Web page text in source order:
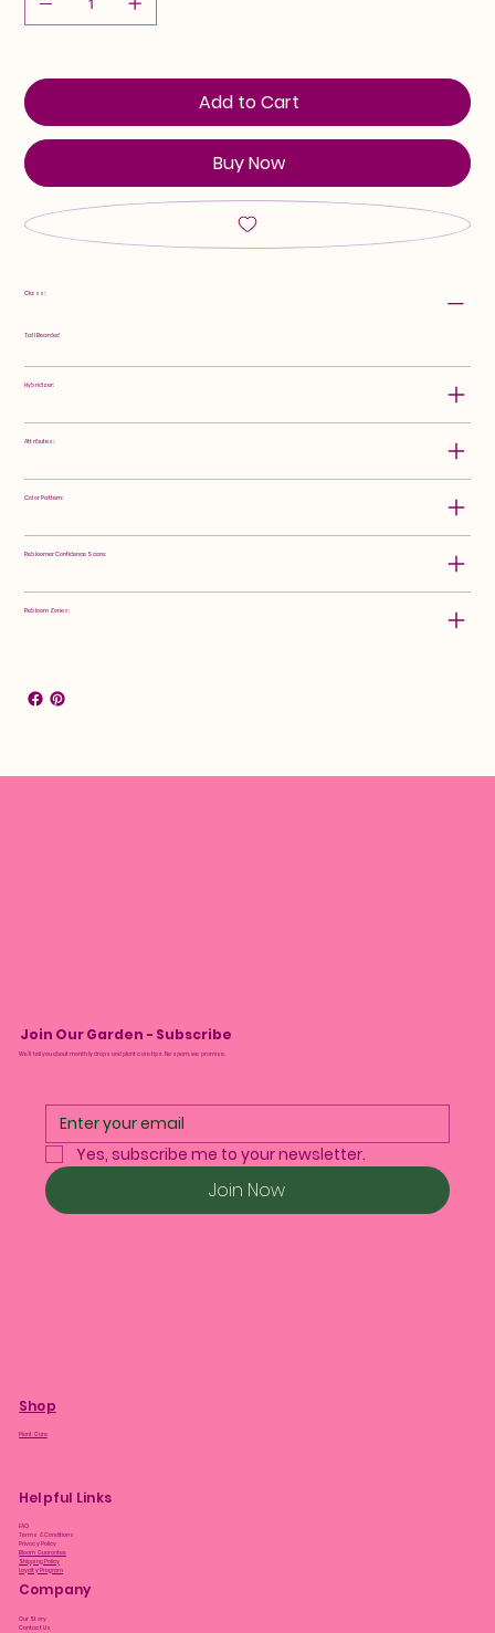
Add to Cart
Buy Now
Class:
Tall Bearded
Hybridizer:
Attributes:
Color Pattern:
Rebloomer Confidence Score:
Rebloom Zones:
Join Our Garden - Subscribe
We’ll tell you about monthly drops and plant care tips. No spam, we promise.
Yes, subscribe me to your newsletter.
Join Now
Shop
Plant Care
Helpful Links
FAQ
Terms & Conditions
Privacy Policy
Bloom Guarantee
Shipping Policy
Loyalty Program
Company
Our Story
Contact Us